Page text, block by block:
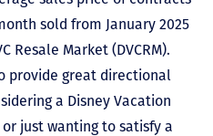
sold from January 2025
Resale Market (DVCRM).
provide great directional
a Disney Vacation
or just wanting to satisfy a